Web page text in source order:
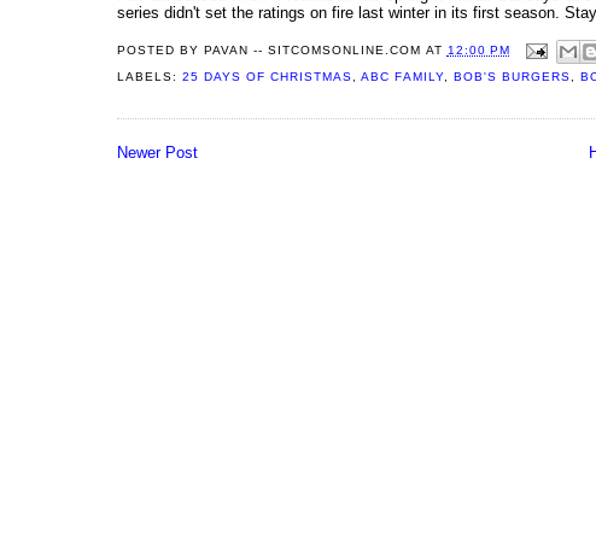
series didn't set the ratings on fire last winter in its first season.
POSTED BYPAVAN -- SITCOMSONLINE.COM AT 12:00 PM
LABELS:25 DAYS OF CHRISTMAS ,ABC FAMILY, BOB'S BURGERS
Newer Post